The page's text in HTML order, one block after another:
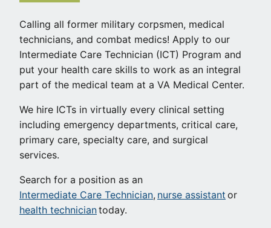
Calling all former military corpsmen, medical
technicians, and combat medics! Apply to our
Intermediate Care Technician (ICT) Program and
put your health care skills to work as an integral
part of the medical team at a VA Medical Center.
We hire ICTs in virtually every clinical setting
including emergency departments, critical care,
primary care, specialty care, and surgical
services.
Search for a position as an
Intermediate Care Technician, nurse assistant or
health techniciantoday.